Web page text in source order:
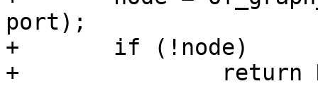
port);
+	if (!node)
+		return NULL;